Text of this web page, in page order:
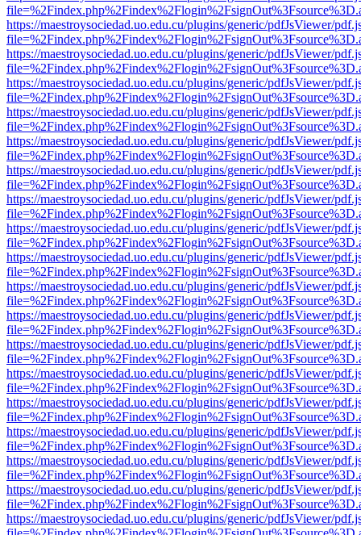
https://maestroysociedad.uo.edu.cu/plugins/generic/pdfJsViewer/
https://maestroysociedad.uo.edu.cu/plugins/generic/pdfJsViewer/
https://maestroysociedad.uo.edu.cu/plugins/generic/pdfJsViewer/
https://maestroysociedad.uo.edu.cu/plugins/generic/pdfJsViewer/
https://maestroysociedad.uo.edu.cu/plugins/generic/pdfJsViewer/
https://maestroysociedad.uo.edu.cu/plugins/generic/pdfJsViewer/
https://maestroysociedad.uo.edu.cu/plugins/generic/pdfJsViewer/
https://maestroysociedad.uo.edu.cu/plugins/generic/pdfJsViewer/
https://maestroysociedad.uo.edu.cu/plugins/generic/pdfJsViewer/
https://maestroysociedad.uo.edu.cu/plugins/generic/pdfJsViewer/
https://maestroysociedad.uo.edu.cu/plugins/generic/pdfJsViewer/
https://maestroysociedad.uo.edu.cu/plugins/generic/pdfJsViewer/
https://maestroysociedad.uo.edu.cu/plugins/generic/pdfJsViewer/
https://maestroysociedad.uo.edu.cu/plugins/generic/pdfJsViewer/
https://maestroysociedad.uo.edu.cu/plugins/generic/pdfJsViewer/
https://maestroysociedad.uo.edu.cu/plugins/generic/pdfJsViewer/
https://maestroysociedad.uo.edu.cu/plugins/generic/pdfJsViewer/
https://maestroysociedad.uo.edu.cu/plugins/generic/pdfJsViewer/